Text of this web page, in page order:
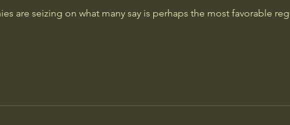
are seizing on what many say is perhaps the most favorable